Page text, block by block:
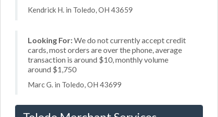
Kendrick H. in Toledo, OH 43659
Looking For:We do not currently accept credit
cards, most orders are over the phone, average
transaction is around $10, monthly volume
around $1,750
Marc G. in Toledo, OH 43699